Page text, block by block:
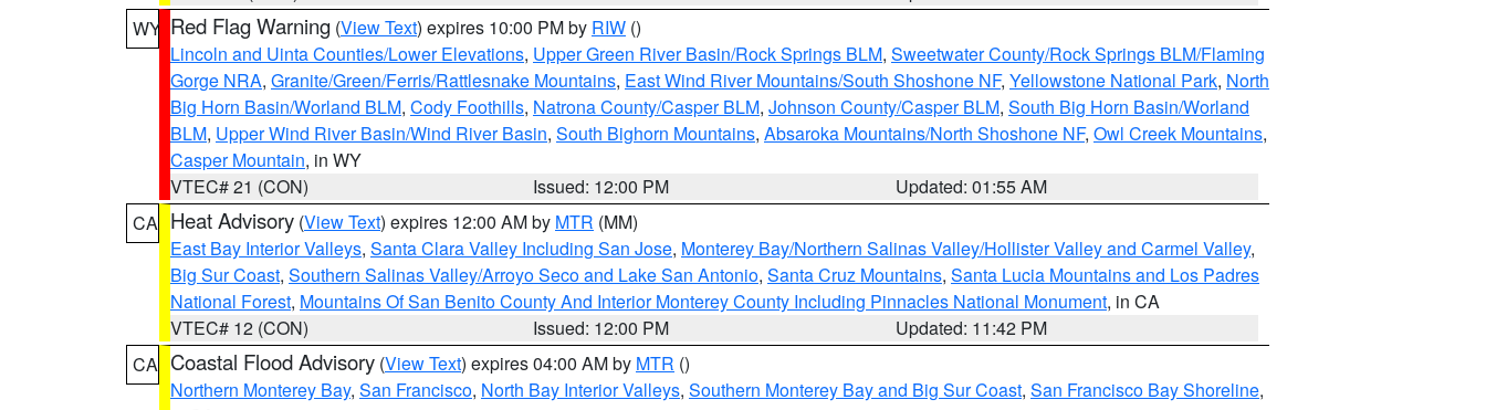
WY Red Flag Warning (View Text) expires 10:00 PM by RIW ()
Lincoln and Uinta Counties/Lower Elevations, Upper Green River Basin/Rock Springs BLM, Sweetwater County/Rock Springs BLM/Flaming
Gorge NRA, Granite/Green/Ferris/Rattlesnake Mountains, East Wind River Mountains/South Shoshone NF, Yellowstone National Park, North
Big Horn Basin/Worland BLM, Cody Foothills, Natrona County/Casper BLM, Johnson County/Casper BLM, South Big Horn Basin/Worland
BLM, Upper Wind River Basin/Wind River Basin, South Bighorn Mountains, Absaroka Mountains/North Shoshone NF, Owl Creek Mountains,
Casper Mountain, in WY
VTEC# 21 (CON)
Issued: 12:00 PM
Updated: 01:55 AM
CA Heat Advisory (View Text) expires 12:00 AM by MTR (MM)
East Bay Interior Valleys, Santa Clara Valley Including San Jose, Monterey Bay/Northern Salinas Valley/Hollister Valley and Carmel Valley,
Big Sur Coast, Southern Salinas Valley/Arroyo Seco and Lake San Antonio, Santa Cruz Mountains, Santa Lucia Mountains and Los Padres
National Forest, Mountains Of San Benito County And Interior Monterey County Including Pinnacles National Monument, in CA
VTEC# 12 (CON)
Issued: 12:00 PM
Updated: 11:42 PM
CA Coastal Flood Advisory (View Text) expires 04:00 AM by MTR ()
Northern Monterey Bay, San Francisco, North Bay Interior Valleys, Southern Monterey Bay and Big Sur Coast, San Francisco Bay Shoreline,